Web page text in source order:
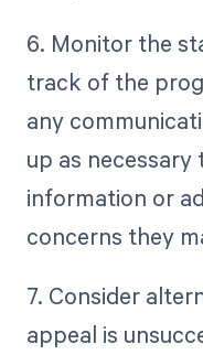
6. Monitor the
track of the
any
up as
information or
concerns they
7. Consider
appeal is